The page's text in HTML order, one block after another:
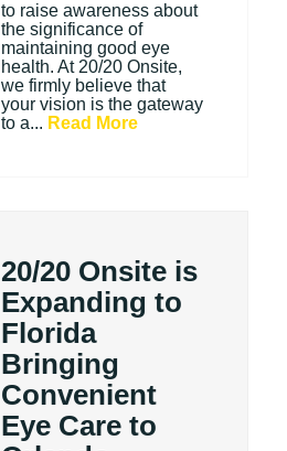
to raise awareness about
the significance of
maintaining good eye
health. At 20/20 Onsite,
we firmly believe that
your vision is the gateway
to a... Read More
20/20 Onsite is
Expanding to
Florida
Bringing
Convenient
Eye Care to